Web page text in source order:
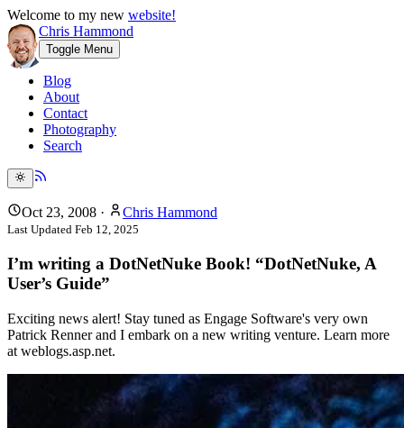
Welcome to my new website!
Chris Hammond
Toggle Menu
Blog
About
Contact
Photography
Search
Oct 23, 2008 · Chris Hammond
Last Updated Feb 12, 2025
I’m writing a DotNetNuke Book! “DotNetNuke, A
User’s Guide”
Exciting news alert! Stay tuned as Engage Software's very own
Patrick Renner and I embark on a new writing venture. Learn more
at weblogs.asp.net.